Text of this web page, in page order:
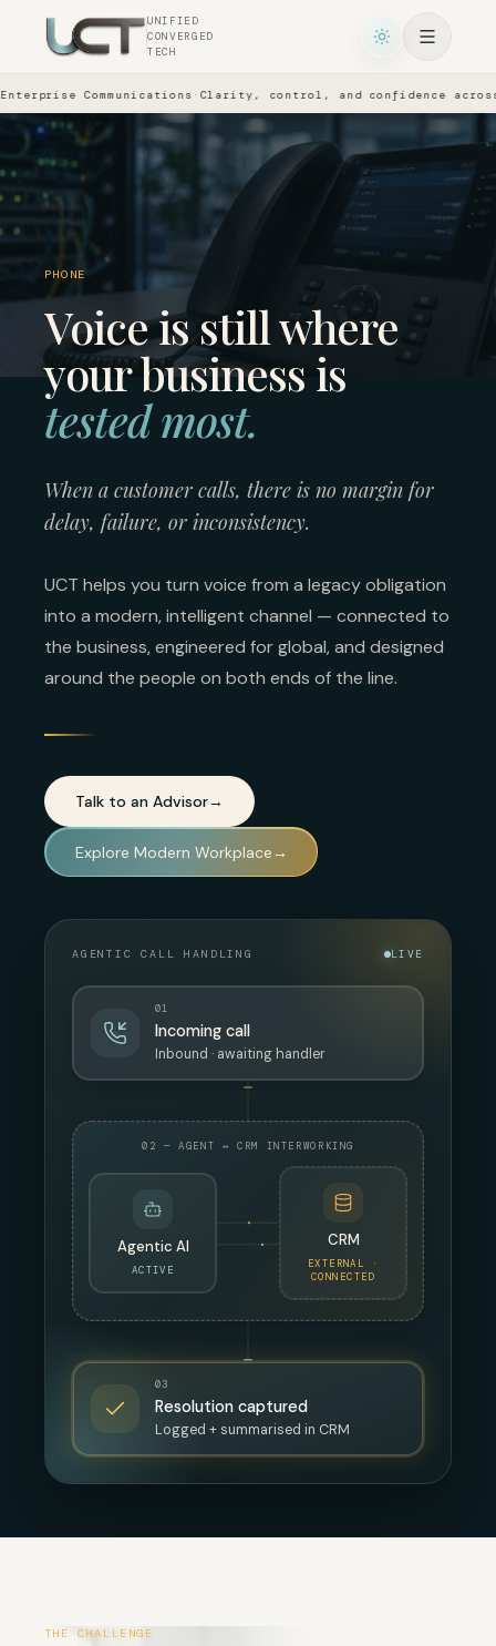
UNIFIED
CONVERGED
TECH
· Clarity, control, and confidence across every
PHONE
Voice is still where
your business is
tested most.
When a customer calls, there is no margin for
delay, failure, or inconsistency.
UCT helps you turn voice from a legacy obligation
into a modern, intelligent channel — connected to
the business, engineered for global, and designed
around the people on both ends of the line.
Talk to an Advisor→
Explore Modern Workplace →
AGENTIC CALL HANDLING LIVE
01
Incoming call
Inbound · awaiting handler
02 — AGENT ↔ CRM INTERWORKING
Agentic AI
ACTIVE
CRM
EXTERNAL ·
CONNECTED
03
Resolution captured
Logged + summarised in CRM
THE CHALLENGE